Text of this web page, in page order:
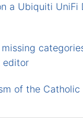
a Ubiquiti UniFi
missing
editor
of the Catholic